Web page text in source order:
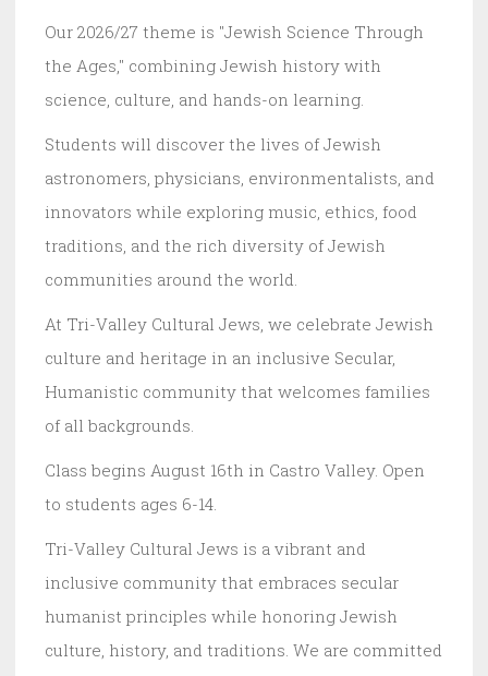
Our 2026/27 theme is "Jewish Science Through
the Ages," combining Jewish history with
science, culture, and hands-on learning.
Students will discover the lives of Jewish
astronomers, physicians, environmentalists, and
innovators while exploring music, ethics, food
traditions, and the rich diversity of Jewish
communities around the world.
At Tri-Valley Cultural Jews, we celebrate Jewish
culture and heritage in an inclusive Secular,
Humanistic community that welcomes families
of all backgrounds.
Class begins August 16th in Castro Valley. Open
to students ages 6-14.
Tri-Valley Cultural Jews is a vibrant and
inclusive community that embraces secular
humanist principles while honoring Jewish
culture, history, and traditions. We are committed